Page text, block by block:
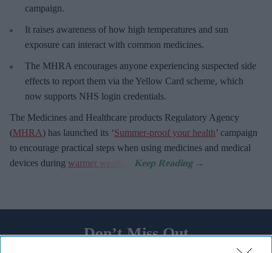
campaign.
It raises awareness of how high temperatures and sun
exposure can interact with common medicines.
The MHRA encourages anyone experiencing suspected side
effects to report them via the Yellow Card scheme, which
now supports NHS login credentials.
The Medicines and Healthcare products Regulatory Agency
(MHRA) has launched its ‘Summer-proof your health’ campaign
to encourage practical steps when using medicines and medical
devices during warmer weather
Don’t Miss Out